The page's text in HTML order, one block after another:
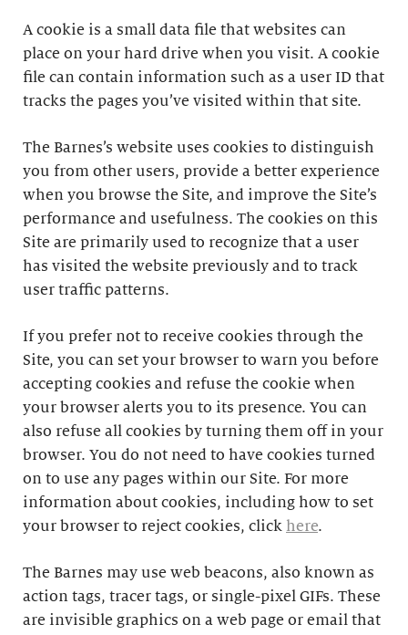
A cookie is a small data file that websites can
place on your hard drive when you visit. A cookie
file can contain information such as a user ID that
tracks the pages you’ve visited within that site.
The Barnes’s website uses cookies to distinguish
you from other users, provide a better experience
when you browse the Site, and improve the Site’s
performance and usefulness. The cookies on this
Site are primarily used to recognize that a user
has visited the website previously and to track
user traffic patterns.
If you prefer not to receive cookies through the
Site, you can set your browser to warn you before
accepting cookies and refuse the cookie when
your browser alerts you to its presence. You can
also refuse all cookies by turning them off in your
browser. You do not need to have cookies turned
on to use any pages within our Site. For more
information about cookies, including how to set
your browser to reject cookies, click here.
The Barnes may use web beacons, also known as
action tags, tracer tags, or single-pixel GIFs. These
are invisible graphics on a web page or email that